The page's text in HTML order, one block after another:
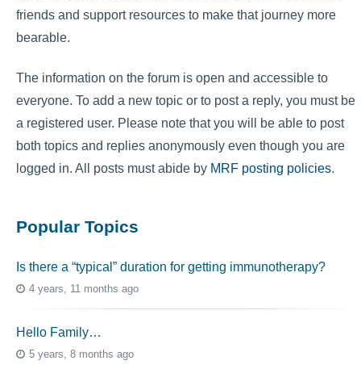
friends and support resources to make that journey more
bearable.
The information on the forum is open and accessible to
everyone. To add a new topic or to post a reply, you must be
a registered user. Please note that you will be able to post
both topics and replies anonymously even though you are
logged in. All posts must abide by MRF posting policies.
Popular Topics
Is there a “typical” duration for getting immunotherapy?
4 years, 11 months ago
Hello Family…
5 years, 8 months ago